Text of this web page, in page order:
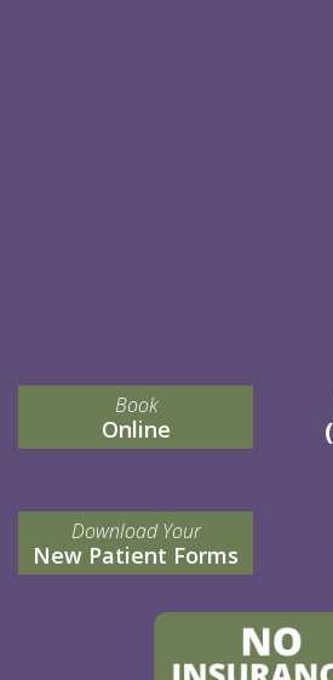
Book
Online
Download Your
New Patient Forms